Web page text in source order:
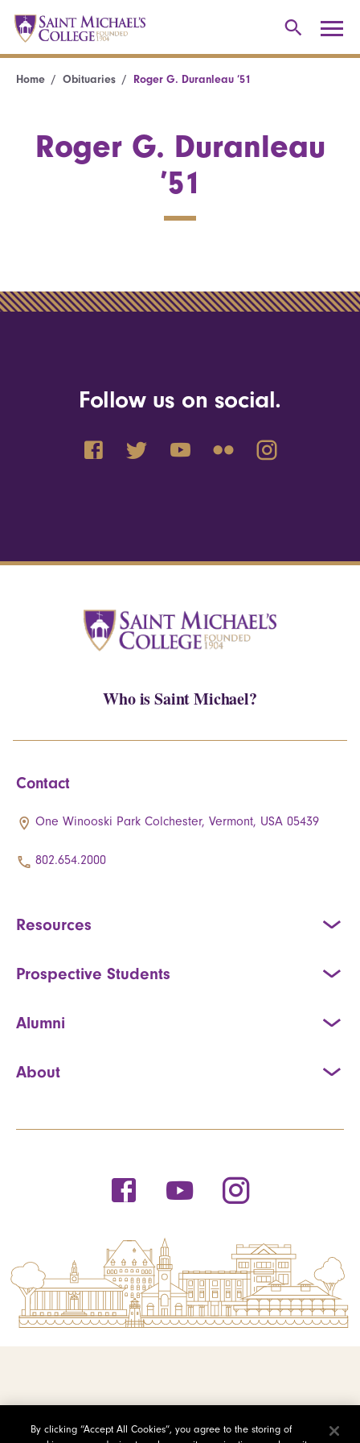
Home Obituaries Roger G. Duranleau ’51
Roger G. Duranleau
’51
Follow us on social.
Who is Saint Michael?
Contact
One Winooski Park Colchester, Vermont, USA 05439
802.654.2000
Resources
Prospective Students
Alumni
About
By clicking “Accept All Cookies”, you agree to the storing of